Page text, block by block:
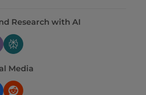
Research with AI
Media